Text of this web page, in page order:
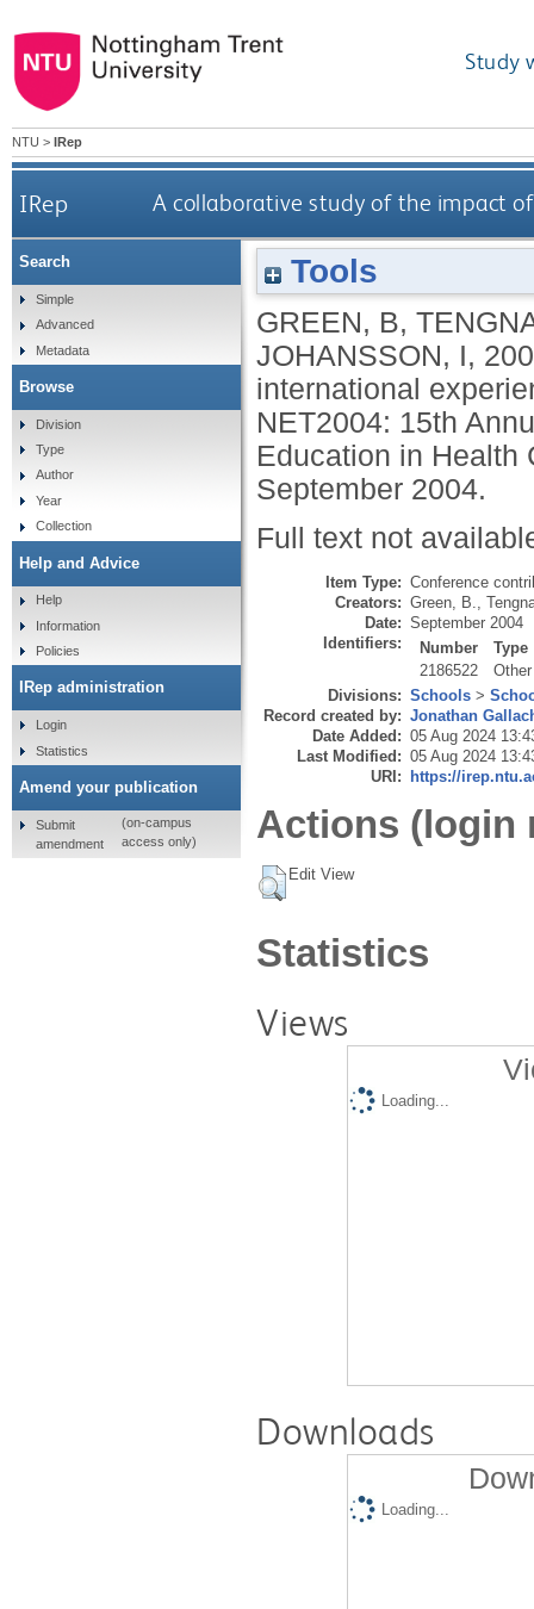
Study
NTU > IRep
IRep A collaborative study of the impact
Tools
GREEN, B,
JOHANSSON, I,
international
NET2004: 15th
Education in Health
September 2004.
Full text not
Item Type: Conference
Creators: Green, B.
Date: September 2004
Identifiers:
Number
Type
2186522
Other
Divisions: Schools >
Record created by: Jonathan
Date Added: 05 Aug 2024
Last Modified: 05 Aug 2024
URI: https://
Actions (login
Edit View
Statistics
Views
Loading...
Downloads
Loading...
Search
Simple
Advanced
Metadata
Browse
Division
Type
Author
Year
Collection
Help and Advice
Help
Information
Policies
IRep administration
Login
Statistics
Amend your publication
Submit
amendment
(on-campus
access only)